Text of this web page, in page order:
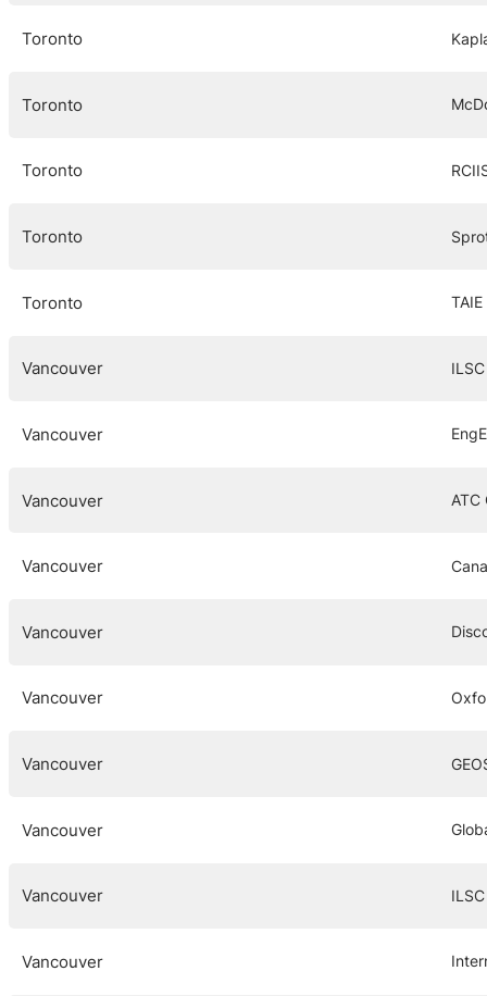
Toronto
Toronto
Toronto
Toronto
Toronto
Vancouver
Vancouver
Vancouver ATC
Vancouver
Vancouver
Vancouver
Vancouver
Vancouver
Vancouver
Vancouver